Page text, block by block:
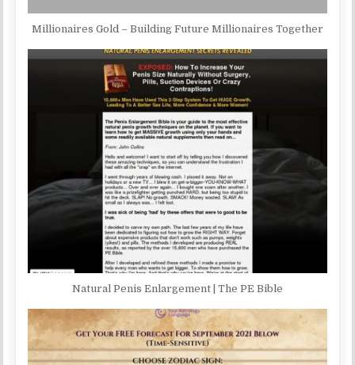
Millionaires Gold – Building Future Millionaires Together
Natural Penis Enlargement | The PE Bible